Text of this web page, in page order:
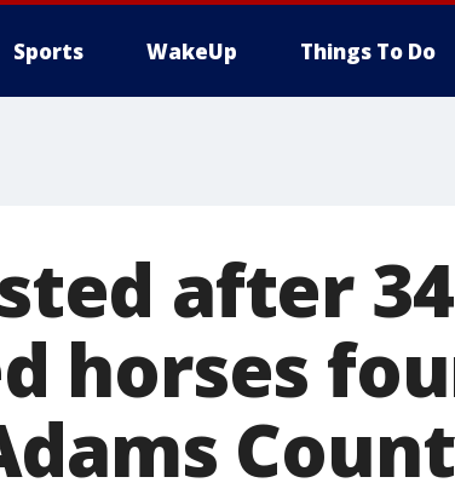
Sports WakeUp Things To Do
after 34
horses